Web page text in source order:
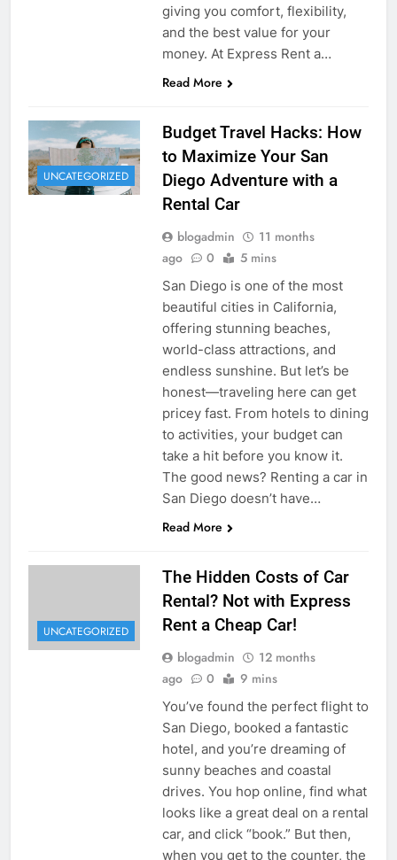
giving you comfort, flexibility,
and the best value for your
money. At Express Rent a…
Read More
UNCATEGORIZED
Budget Travel Hacks: How
to Maximize Your San
Diego Adventure with a
Rental Car
blogadmin
11 months
ago
0 5 mins
San Diego is one of the most
beautiful cities in California,
offering stunning beaches,
world-class attractions, and
endless sunshine. But let’s be
honest—traveling here can get
pricey fast. From hotels to dining
to activities, your budget can
take a hit before you know it.
The good news? Renting a car in
San Diego doesn’t have…
Read More
UNCATEGORIZED
The Hidden Costs of Car
Rental? Not with Express
Rent a Cheap Car!
blogadmin
12 months
ago
0 9 mins
You’ve found the perfect flight to
San Diego, booked a fantastic
hotel, and you’re dreaming of
sunny beaches and coastal
drives. You hop online, find what
looks like a great deal on a rental
car, and click “book.” But then,
when you get to the counter, the